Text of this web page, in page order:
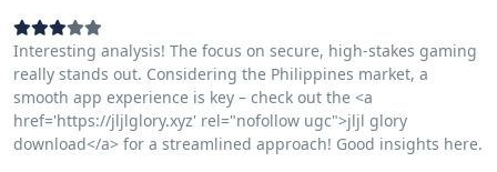
Interesting analysis! The focus on secure, high-stakes gaming
really stands out. Considering the Philippines market, a
smooth app experience is key – check out the <a
href='https://jljlglory.xyz' rel="nofollow ugc">jljl glory
download</a> for a streamlined approach! Good insights here.